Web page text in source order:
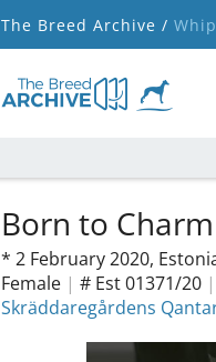
The Breed Archive /
Born to
* 2 February 2020,
Female | # Est 01371/20 |
Skräddaregårdens